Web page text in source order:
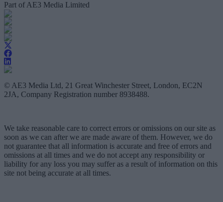
Part of AE3 Media Limited
© AE3 Media Ltd, 21 Great Winchester Street, London, EC2N
2JA, Company Registration number 8938488.
We take reasonable care to correct errors or omissions on our site as
soon as we can after we are made aware of them. However, we do
not guarantee that all information is accurate and free of errors and
omissions at all times and we do not accept any responsibility or
liability for any loss you may suffer as a result of information on this
site not being accurate at all times.